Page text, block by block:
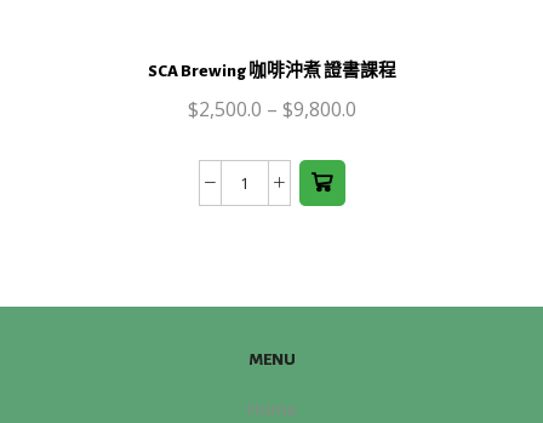
SCA Brewing 咖啡沖煮 證書課程
$2,500.0 – $9,800.0
SCA
沖
證
書
has
multiple
The
options
product
MENU
Home